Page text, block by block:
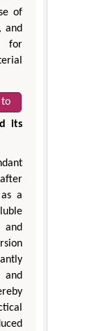
of
and
for
to
its
a